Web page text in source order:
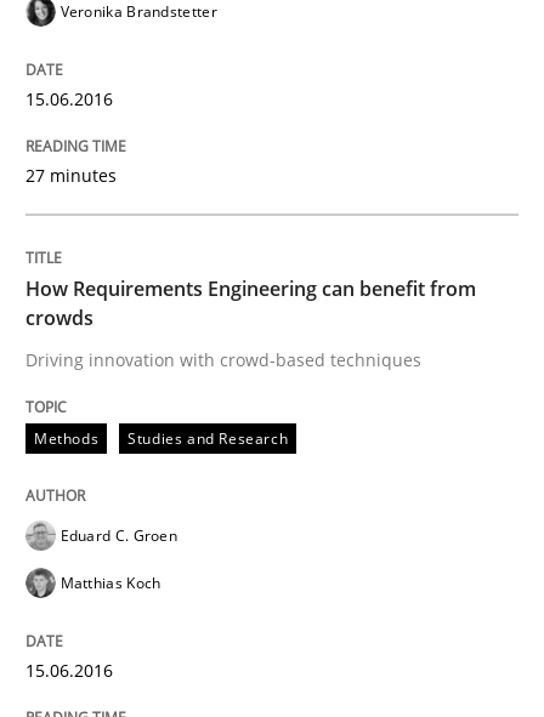
READ ARTICLE
Cyber Security Requirements
Hands-on guidance for developing and managing
Written by
Christof Ebert
29. October 2015 · 14 minutes read
READ ARTICLE
Methods
Veronika Brandstetter
15.06.2016
27 minutes
How Requirements Engineering can benefit from
crowds
Driving innovation with crowd-based techniques
Methods Studies and Research
Eduard C. Groen
Matthias Koch
15.06.2016